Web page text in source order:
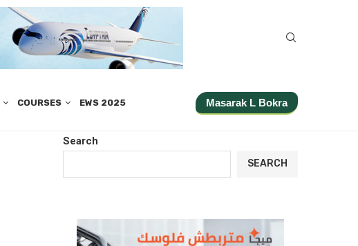
COURSES EWS 2025 Masarak L Bokra
Search
SEARCH